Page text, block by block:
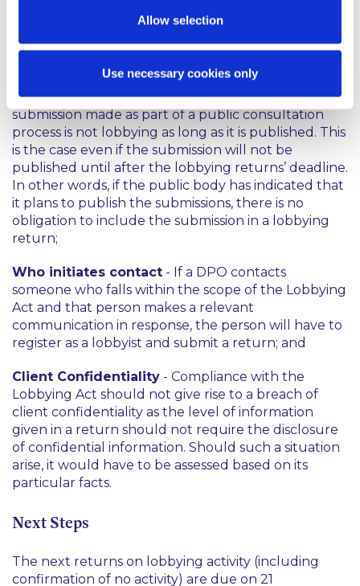
Allow selection
Use necessary cookies only
broad audience would not be considered lobbying,
a tweet sent to an individual DPO or which tags that
Submissions to publicconsultations -A
submission made as part of a public consultation
process is not lobbying as long as it is published. This
is the case even if the submission will not be
published until after the lobbying returns’ deadline.
In other words, if the public body has indicated that
it plans to publish the submissions, there is no
obligation to include the submission in a lobbying
return;
Who initiates contact - If a DPO contacts
someone who falls within the scope of the Lobbying
Act and that person makes a relevant
communication in response, the person will have to
register as a lobbyist and submit a return; and
Client Confidentiality - Compliance with the
Lobbying Act should not give rise to a breach of
client confidentiality as the level of information
given in a return should not require the disclosure
of confidential information. Should such a situation
arise, it would have to be assessed based on its
particular facts.
Next Steps
The next returns on lobbying activity (including
confirmation of no activity) are due on 21